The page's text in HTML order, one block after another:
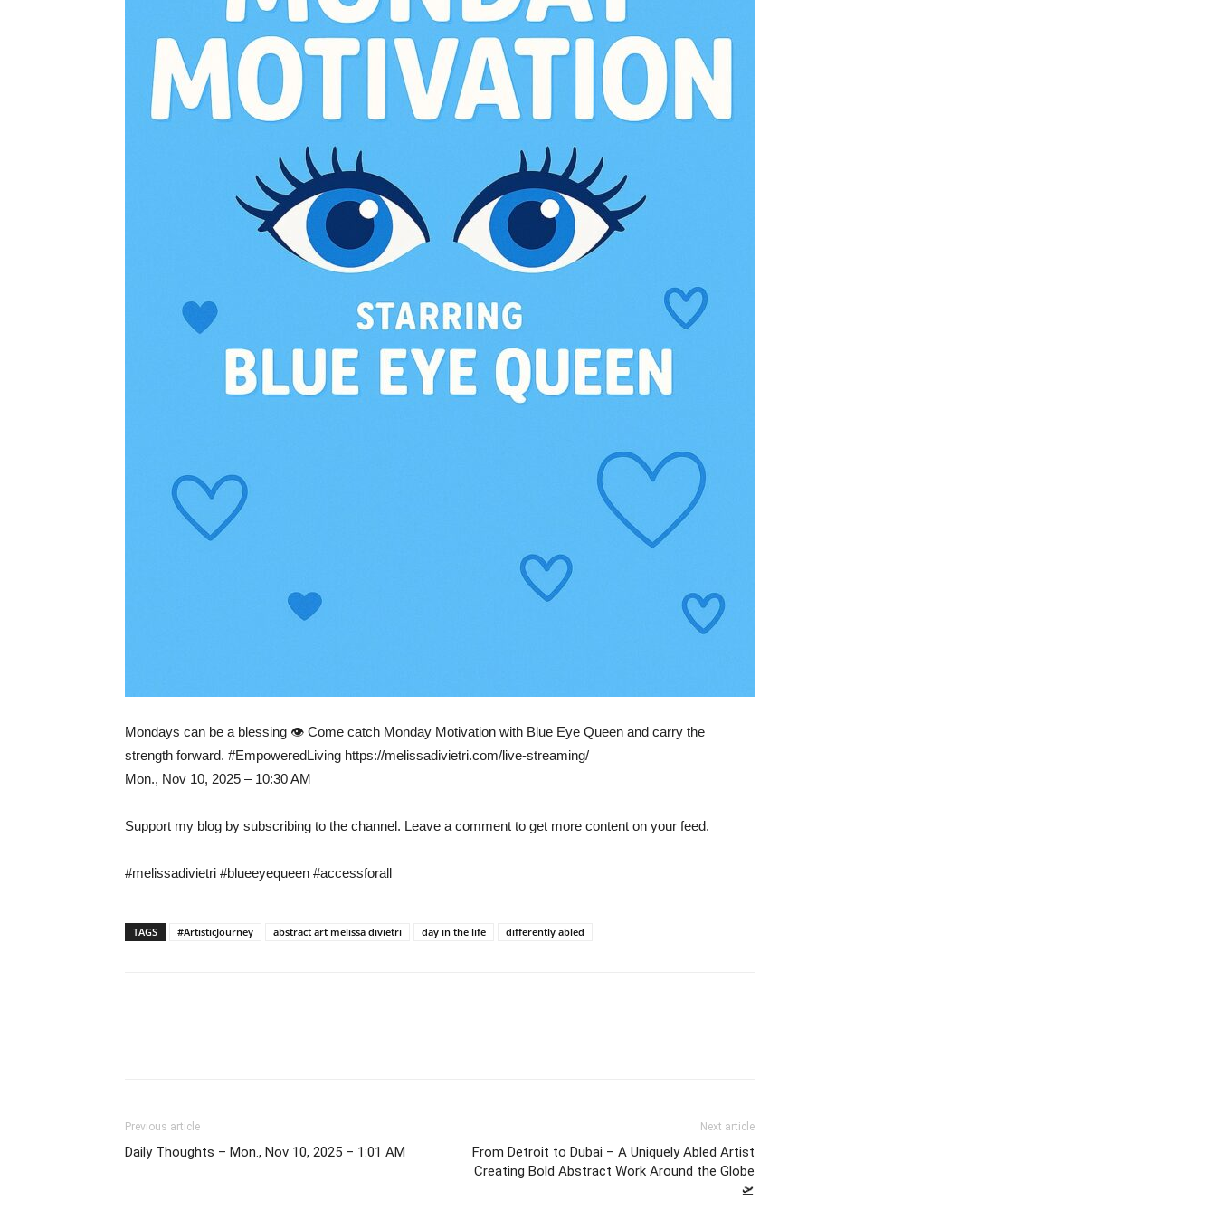
Mondays can be a blessing 👁️ Come catch Monday Motivation with Blue Eye Queen and carry the
strength forward. #EmpoweredLiving https://melissadivietri.com/live-streaming/
Mon., Nov 10, 2025 – 10:30 AM
Support my blog by subscribing to the channel. Leave a comment to get more content on your feed.
#melissadivietri #blueeyequeen #accessforall
TAGS #ArtisticJourney abstract art melissa divietri day in the life differently abled
Previous article
Daily Thoughts – Mon., Nov 10, 2025 – 1:01 AM
Next article
From Detroit to Dubai – A Uniquely Abled Artist
Creating Bold Abstract Work Around the Globe
🛫